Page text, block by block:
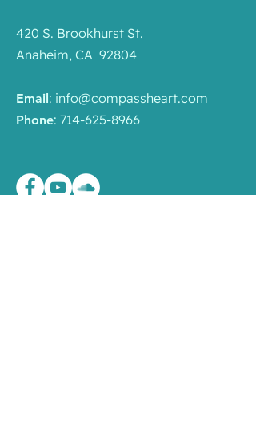
420 S. Brookhurst St.
Anaheim, CA 92804
Email: info@compassheart.com
Phone: 714-625-8966